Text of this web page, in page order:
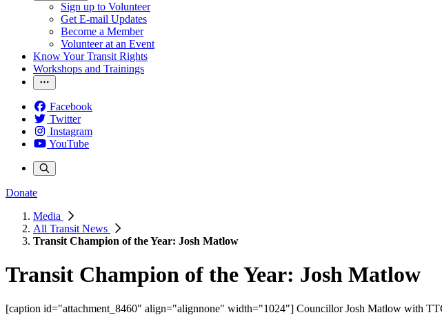
Sign up to Volunteer
Get E-mail Updates
Become a Member
Volunteer at an Event
Know Your Transit Rights
Workshops and Trainings
Facebook
Twitter
Instagram
YouTube
Donate
Media
All Transit News
Transit Champion of the Year: Josh Matlow
Transit Champion of the Year: Josh Matlow
[caption id="attachment_8460" align="alignnone" width="1024"] Councillor Josh Matlow with